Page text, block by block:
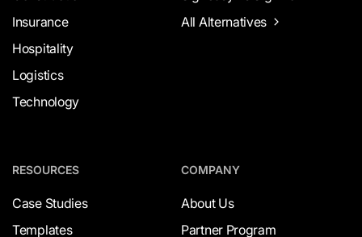
Insurance
Hospitality
Logistics
Technology
All Alternatives
RESOURCES
Case Studies
Templates
COMPANY
About Us
Partner Program